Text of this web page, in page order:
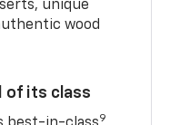
unique
wood
of its class
9